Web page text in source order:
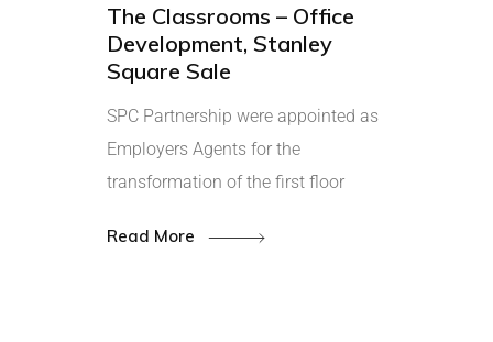
The Classrooms – Office
Development, Stanley
Square Sale
SPC Partnership were appointed as
Employers Agents for the
transformation of the first floor
Read More